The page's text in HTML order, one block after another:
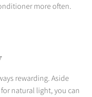
more often.
rewarding. Aside
natural light, you can